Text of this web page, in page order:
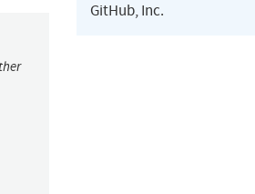
GitHub, Inc.